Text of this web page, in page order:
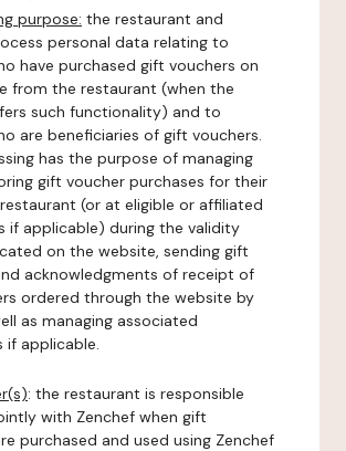
purpose: the restaurant and
personal data relating to
have purchased gift vouchers on
from the restaurant (when the
such functionality) and to
are beneficiaries of gift vouchers.
has the purpose of managing
gift voucher purchases for their
(or at eligible or affiliated
if applicable) during the validity
on the website, sending gift
acknowledgments of receipt of
ordered through the website by
as managing associated
if applicable.
: the restaurant is responsible
with Zenchef when gift
purchased and used using Zenchef